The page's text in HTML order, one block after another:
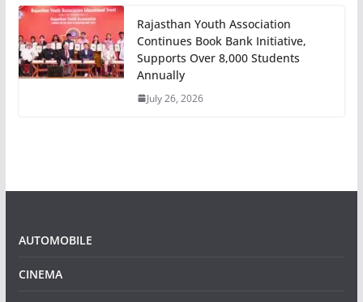
Rajasthan Youth Association
Continues Book Bank Initiative,
Supports Over 8,000 Students
Annually
July 26, 2026
AUTOMOBILE
CINEMA